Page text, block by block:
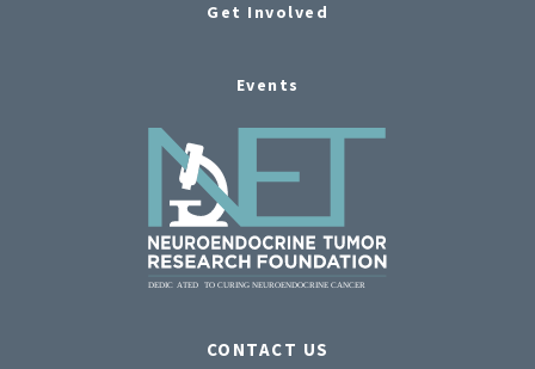
Get Involved
Events
CONTACT US